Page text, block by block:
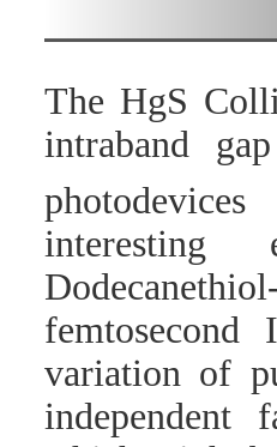
The HgS
intraband
interesting
femtosecond
variation of
independent